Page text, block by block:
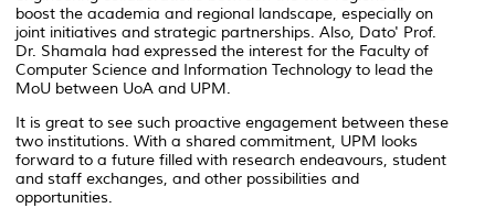
boost the academia and regional landscape, especially on
joint initiatives and strategic partnerships. Also, Dato' Prof.
Dr. Shamala had expressed the interest for the Faculty of
Computer Science and Information Technology to lead the
MoU between UoA and UPM.
It is great to see such proactive engagement between these
two institutions. With a shared commitment, UPM looks
forward to a future filled with research endeavours, student
and staff exchanges, and other possibilities and
opportunities.